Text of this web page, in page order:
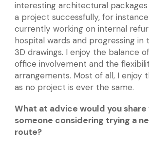
interesting architectural
a project successfully, for
currently working on internal
hospital wards and progressing in
3D drawings. I enjoy the balance
office involvement and the
arrangements. Most of all, I enjoy
as no project is ever the same.
What at advice would you share
someone considering trying a
route?